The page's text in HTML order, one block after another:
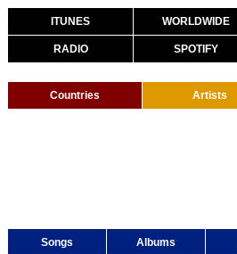
ITUNES WORLDWIDE
RADIO SPOTIFY
Countries Artists
Songs Albums